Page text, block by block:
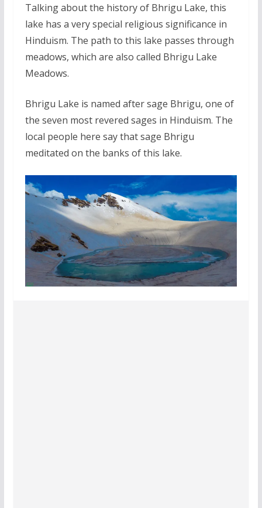
Talking about the history of Bhrigu Lake, this
lake has a very special religious significance in
Hinduism. The path to this lake passes through
meadows, which are also called Bhrigu Lake
Meadows.
Bhrigu Lake is named after sage Bhrigu, one of
the seven most revered sages in Hinduism. The
local people here say that sage Bhrigu
meditated on the banks of this lake.